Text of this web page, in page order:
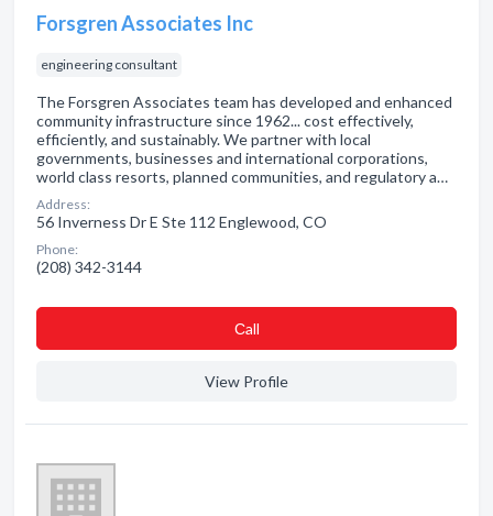
Forsgren Associates Inc
engineering consultant
The Forsgren Associates team has developed and enhanced
community infrastructure since 1962... cost effectively,
efficiently, and sustainably. We partner with local
governments, businesses and international corporations,
world class resorts, planned communities, and regulatory a…
Address:
56 Inverness Dr E Ste 112 Englewood, CO
Phone:
(208) 342-3144
Сall
View Profile